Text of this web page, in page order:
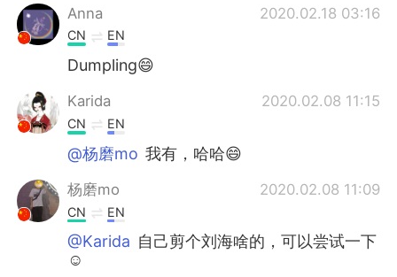
Italiano
Anna 2020.02.18 03:16
CN EN
Dumpling😄
Karida 2020.02.08 11:15
CN EN
@杨磨mo 我有，哈哈😄
杨磨mo 2020.02.08 11:09
CN EN
@Karida 自己剪个刘海啥的，可以尝试一下
☺